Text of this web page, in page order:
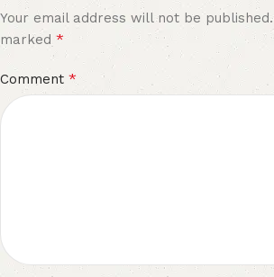
Your email address will not be published.
marked *
Comment *